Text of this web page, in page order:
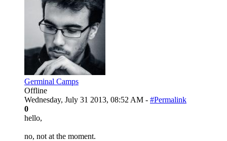
Germinal Camps
Offline
Wednesday, July 31 2013, 08:52 AM - #Permalink
0
hello,
no, not at the moment.